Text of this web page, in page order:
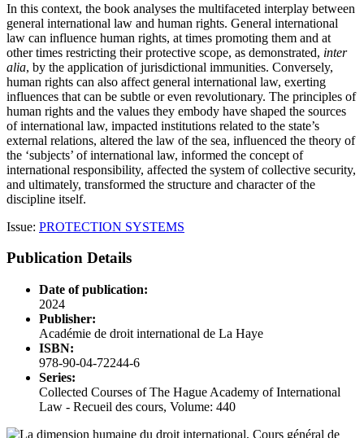
In this context, the book analyses the multifaceted interplay between
general international law and human rights. General international
law can influence human rights, at times promoting them and at
other times restricting their protective scope, as demonstrated, inter
alia, by the application of jurisdictional immunities. Conversely,
human rights can also affect general international law, exerting
influences that can be subtle or even revolutionary. The principles of
human rights and the values they embody have shaped the sources
of international law, impacted institutions related to the state’s
external relations, altered the law of the sea, influenced the theory of
the ‘subjects’ of international law, informed the concept of
international responsibility, affected the system of collective security,
and ultimately, transformed the structure and character of the
discipline itself.
Issue: PROTECTION SYSTEMS
Publication Details
Date of publication:
2024
Publisher:
Académie de droit international de La Haye
ISBN:
978-90-04-72244-6
Series:
Collected Courses of The Hague Academy of International
Law - Recueil des cours, Volume: 440